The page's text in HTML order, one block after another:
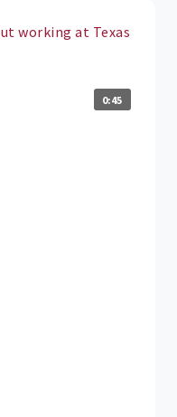
working at Texas
0:45